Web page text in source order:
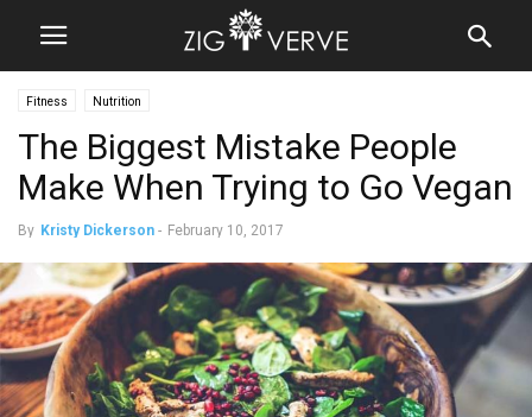
Fitness Nutrition
The Biggest Mistake People
Make When Trying to Go Vegan
By Kristy Dickerson - February 10, 2017